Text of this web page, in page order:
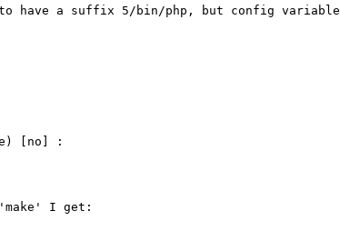
to have a suffix 5/bin/php, but config variable
[no] :
I get: